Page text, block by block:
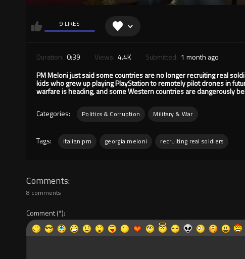
9 LIKES
Duration: 0:39 Views: 4.4K Submitted: 1 month ago
PM Meloni just said some countries are no longer recruiting real
kids who grew up playing PlayStation to remotely pilot drones in
warfare is heading, and some Western countries are dangerously
Categories: Politics & Corruption Military & War
Tags: italian pm georgia meloni recruiting real soldiers
Comments
8 comments
Comment